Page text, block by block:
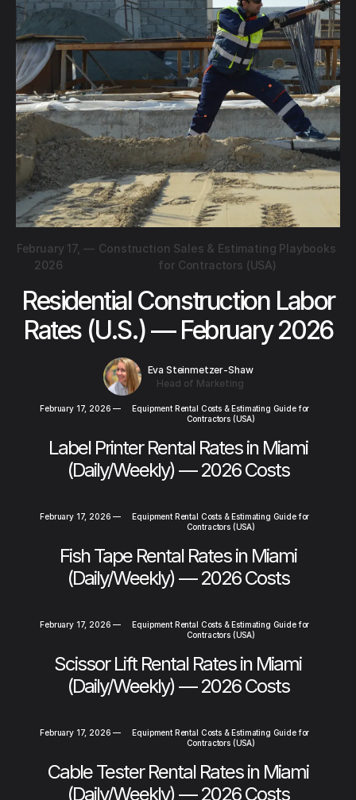
February 17,
2026
— Construction Sales & Estimating Playbooks
for Contractors (USA)
Residential Construction Labor
Rates (U.S.) — February 2026
Eva Steinmetzer-Shaw
Head of Marketing
February 17, 2026 —
Equipment Rental Costs & Estimating Guide for
Contractors (USA)
Label Printer Rental Rates in Miami
(Daily/Weekly) — 2026 Costs
February 17, 2026 —
Equipment Rental Costs & Estimating Guide for
Contractors (USA)
Fish Tape Rental Rates in Miami
(Daily/Weekly) — 2026 Costs
February 17, 2026 —
Equipment Rental Costs & Estimating Guide for
Contractors (USA)
Scissor Lift Rental Rates in Miami
(Daily/Weekly) — 2026 Costs
February 17, 2026 —
Equipment Rental Costs & Estimating Guide for
Contractors (USA)
Cable Tester Rental Rates in Miami
(Daily/Weekly) — 2026 Costs